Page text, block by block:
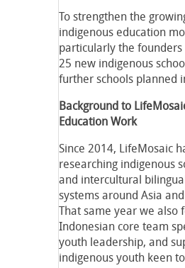
To strengthen the
indigenous education
particularly the
25 new indigenous
further schools planned
Background to
Education Work
Since 2014, LifeMosaic
researching indigenous
and intercultural
systems around Asia
That same year we also
Indonesian core team
youth leadership, and
indigenous youth keen